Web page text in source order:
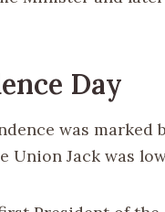
Day
was marked
Union Jack was